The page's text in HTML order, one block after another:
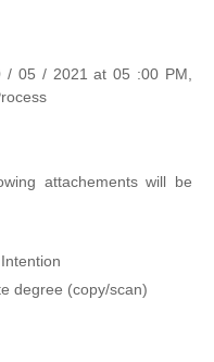
/ 05 / 2021 at 05 :00 PM,
attachements will be
degree (copy/scan)